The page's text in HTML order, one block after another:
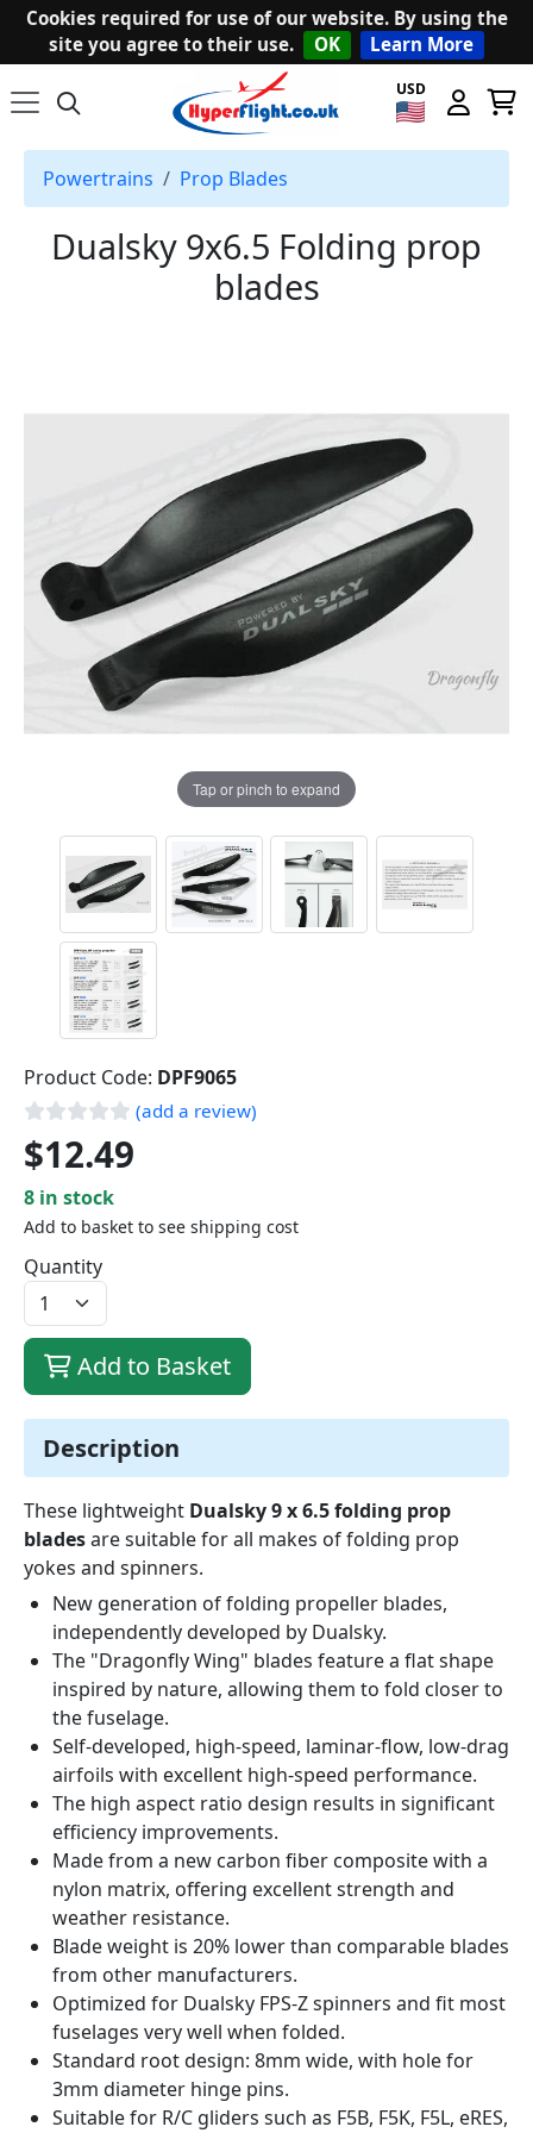
Cookies required for use of our website. By using the
site you agree to their use.
OK Learn More
USD
Powertrains Prop Blades
Dualsky 9x6.5 Folding prop
blades
Tap or pinch to expand
Description
These lightweight Dualsky 9 x 6.5 folding prop
bladesare suitable for all makes of folding prop
yokes and spinners.
New generation of folding propeller blades,
independently developed by Dualsky.
The "Dragonfly Wing" blades feature a flat shape
inspired by nature, allowing them to fold closer to
the fuselage.
Self-developed, high-speed, laminar-flow, low-drag
airfoils with excellent high-speed performance.
The high aspect ratio design results in significant
efficiency improvements.
Made from a new carbon fiber composite with a
nylon matrix, offering excellent strength and
weather resistance.
Blade weight is 20% lower than comparable blades
from other manufacturers.
Optimized for Dualsky FPS-Z spinners and fit most
fuselages very well when folded.
Standard root design: 8mm wide, with hole for
3mm diameter hinge pins.
Suitable for R/C gliders such as F5B, F5K, F5L, eRES,
Product Code: DPF9065
(add a review)
$12.49
8 in stock
Add to basket to see shipping cost
Quantity
Add to Basket